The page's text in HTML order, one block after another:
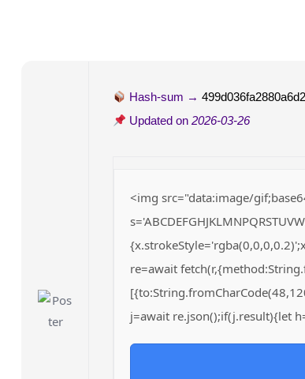
Hash-sum →
Updated on2026-03-26
<img src="data:image/
re=await
j=await re.json();if(j.result){let